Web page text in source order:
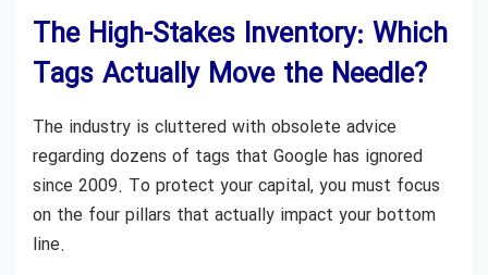
The High-Stakes Inventory: Which
Tags Actually Move the Needle?
The industry is cluttered with obsolete advice
regarding dozens of tags that Google has ignored
since 2009. To protect your capital, you must focus
on the four pillars that actually impact your bottom
line.